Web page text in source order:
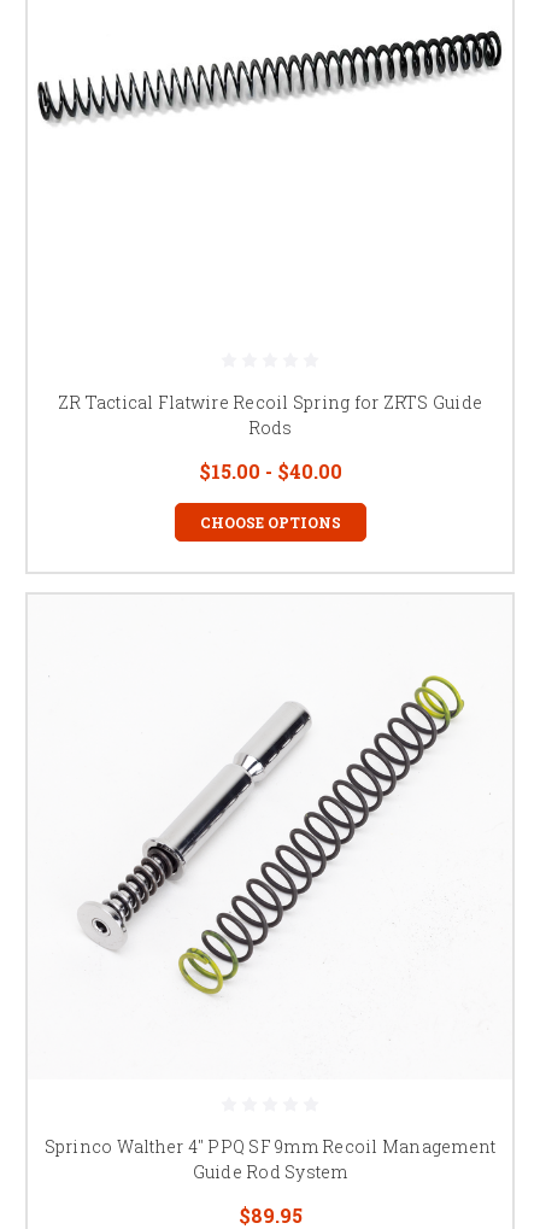
ZR Tactical Flatwire Recoil Spring for ZRTS Guide
Rods
$15.00 - $40.00
CHOOSE OPTIONS
Sprinco Walther 4" PPQ SF 9mm Recoil Management
Guide Rod System
$89.95